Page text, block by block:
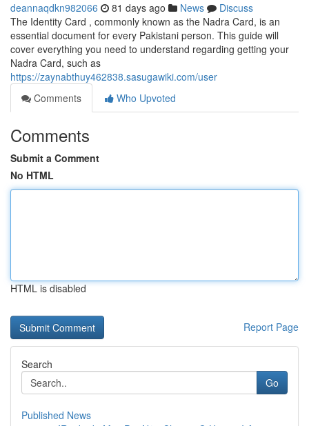
deannaqdkn982066 81 days ago News
Discuss
The Identity Card , commonly known as the Nadra Card, is an
essential document for every Pakistani person. This guide will
cover everything you need to understand regarding getting your
Nadra Card, such as
https://zaynabthuy462838.sasugawiki.com/user
Comments
Who Upvoted
Comments
Submit a Comment
No HTML
HTML is disabled
Report Page
Search
Go
Published News